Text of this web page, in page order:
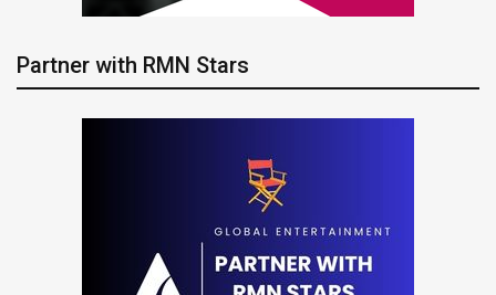
Partner with RMN Stars